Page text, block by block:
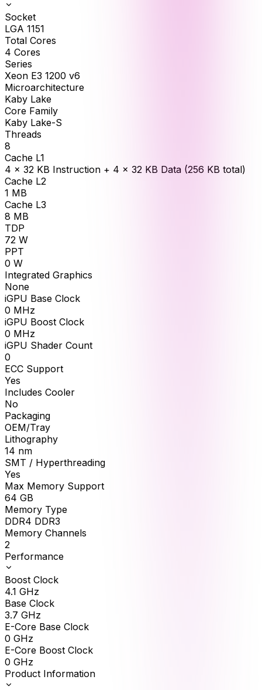
Socket
LGA 1151
Total Cores
4 Cores
Series
Xeon E3 1200 v6
Microarchitecture
Kaby Lake
Core Family
Kaby Lake-S
Threads
8
Cache L1
4 × 32 KB Instruction + 4 × 32 KB Data (256 KB total)
Cache L2
1 MB
Cache L3
8 MB
TDP
72 W
PPT
0 W
Integrated Graphics
None
iGPU Base Clock
0 MHz
iGPU Boost Clock
0 MHz
iGPU Shader Count
0
ECC Support
Yes
Includes Cooler
No
Packaging
OEM/Tray
Lithography
14 nm
SMT / Hyperthreading
Yes
Max Memory Support
64 GB
Memory Type
DDR4 DDR3
Memory Channels
2
Performance
Boost Clock
4.1 GHz
Base Clock
3.7 GHz
E-Core Base Clock
0 GHz
E-Core Boost Clock
0 GHz
Product Information